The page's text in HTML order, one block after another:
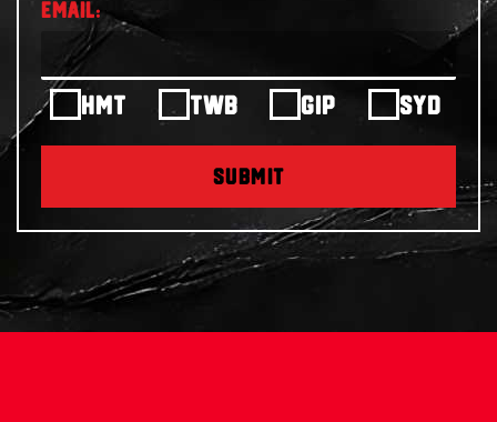
HMT TWB GIP SYD
SUBMIT